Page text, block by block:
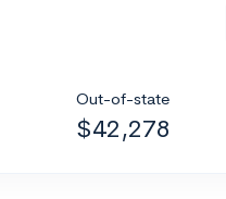
Out-of-state
$42,278